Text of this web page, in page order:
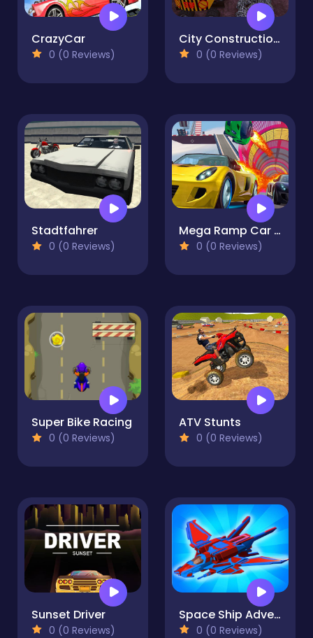
CrazyCar
0 (0 Reviews)
City Construction Simulator 3D
0 (0 Reviews)
Stadtfahrer
0 (0 Reviews)
Mega Ramp Car Jumping
0 (0 Reviews)
Super Bike Racing
0 (0 Reviews)
ATV Stunts
0 (0 Reviews)
Sunset Driver
0 (0 Reviews)
Space Ship Adventure
0 (0 Reviews)